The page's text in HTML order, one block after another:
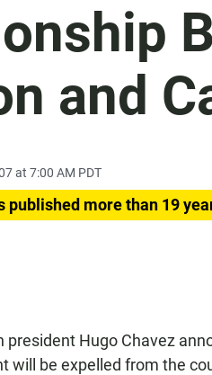
and
at 7:00 AM PDT
published more than 19
president Hugo Chavez
will be expelled from the